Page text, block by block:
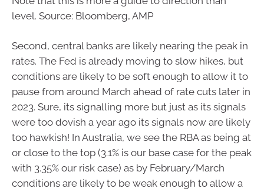
level. Source: Bloomberg, AMP
Second, central banks are likely nearing the peak in
rates. The Fed is already moving to slow hikes, but
conditions are likely to be soft enough to allow it to
pause from around March ahead of rate cuts later in
2023. Sure, its signalling more but just as its signals
were too dovish a year ago its signals now are likely
too hawkish! In Australia, we see the RBA as being at
or close to the top (3.1% is our base case for the peak
with 3.35% our risk case) as by February/March
conditions are likely to be weak enough to allow a